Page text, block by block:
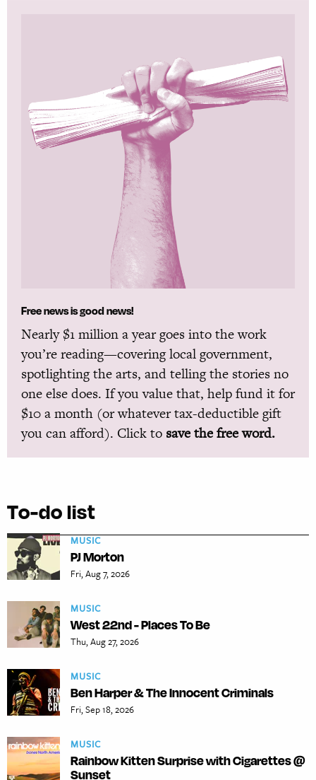
Free news is good news!
Nearly $1 million a year goes into the work
you’re reading—covering local government,
spotlighting the arts, and telling the stories no
one else does. If you value that, help fund it for
$10 a month (or whatever tax-deductible gift
you can afford). Click to save the free word.
To-do list
MUSIC
PJ Morton
Fri, Aug 7, 2026
MUSIC
West 22nd - Places To Be
Thu, Aug 27, 2026
MUSIC
Ben Harper & The Innocent Criminals
Fri, Sep 18, 2026
MUSIC
Rainbow Kitten Surprise with Cigarettes @
Sunset